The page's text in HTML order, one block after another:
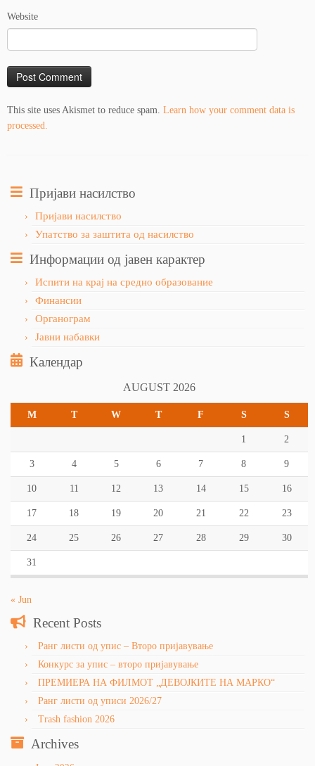
Website
This site uses Akismet to reduce spam. Learn how your comment data is
processed.
Пријави насилство
Пријави насилство
Упатство за заштита од насилство
Информации од јавен карактер
Испити на крај на средно образование
Финансии
Органограм
Јавни набавки
Календар
AUGUST 2026
M T W T F S S
1 2
3 4 5 6 7 8 9
10 11 12 13 14 15 16
17 18 19 20 21 22 23
24 25 26 27 28 29 30
31
« Jun
Recent Posts
Ранг листи од упис – Второ пријавување
Конкурс за упис – второ пријавување
ПРЕМИЕРА НА ФИЛМОТ „ДЕВОЈКИТЕ НА МАРКО“
Ранг листи од уписи 2026/27
Trash fashion 2026
Archives